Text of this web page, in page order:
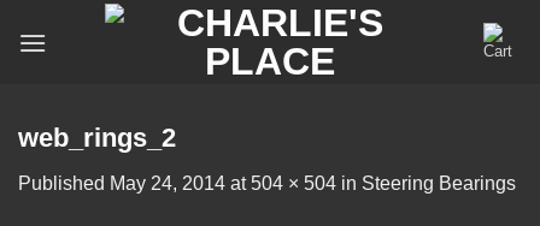
web_rings_2
Published May 24, 2014 at 504 × 504 in Steering Bearings